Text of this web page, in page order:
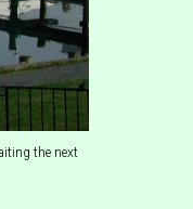
the next